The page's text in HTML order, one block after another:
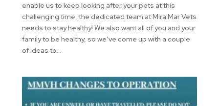
enable us to keep looking after your pets at this
challenging time, the dedicated team at Mira Mar Vets
needs to stay healthy! We also want all of you and your
family to be healthy, so we’ve come up with a couple
of ideas to...